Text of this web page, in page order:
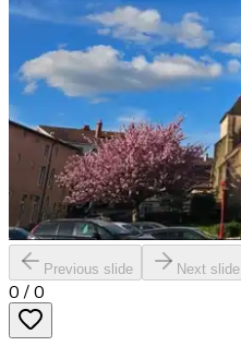
Previous slide Next slide
0 / 0